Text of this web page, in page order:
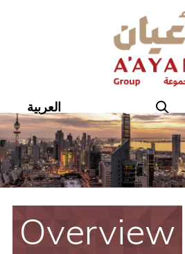
العربية
Overview
Home
About
Governance
Our
Aayan News